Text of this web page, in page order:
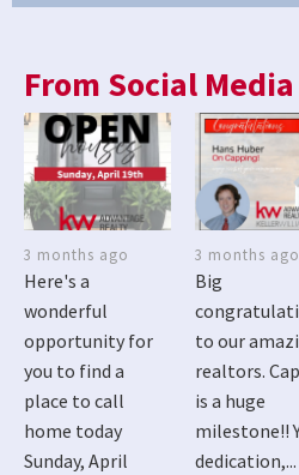
From Social Media
3 months ago
Here's a
wonderful
opportunity for
you to find a
place to call
home today
Sunday, April
3 months ago
Big
to our
realtors.
is a huge
milestone!!
dedication,...